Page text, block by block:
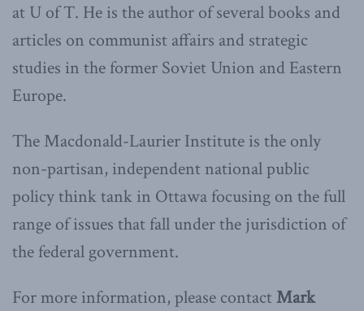
at U of T. He is the author of several books and
articles on communist affairs and strategic
studies in the former Soviet Union and Eastern
Europe.
The Macdonald-Laurier Institute is the only
non-partisan, independent national public
policy think tank in Ottawa focusing on the full
range of issues that fall under the jurisdiction of
the federal government.
For more information, please contactMark